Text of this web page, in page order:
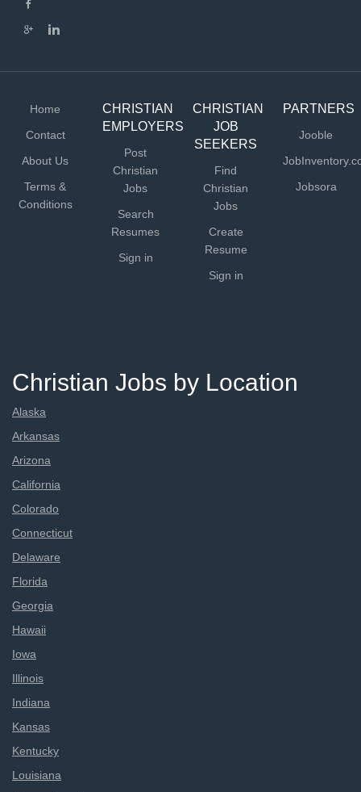
Home
Contact
About Us
Terms &
Conditions
CHRISTIAN
EMPLOYERS
Post
Christian
Jobs
Search
Resumes
Sign in
CHRISTIAN
JOB
SEEKERS
Find
Christian
Jobs
Create
Resume
Sign in
PARTNERS
Jooble
Jobsora
Christian Jobs by Location
Alaska
Arkansas
Arizona
California
Colorado
Connecticut
Delaware
Florida
Georgia
Hawaii
Iowa
Illinois
Indiana
Kansas
Kentucky
Louisiana